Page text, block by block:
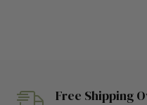
Free Shipping